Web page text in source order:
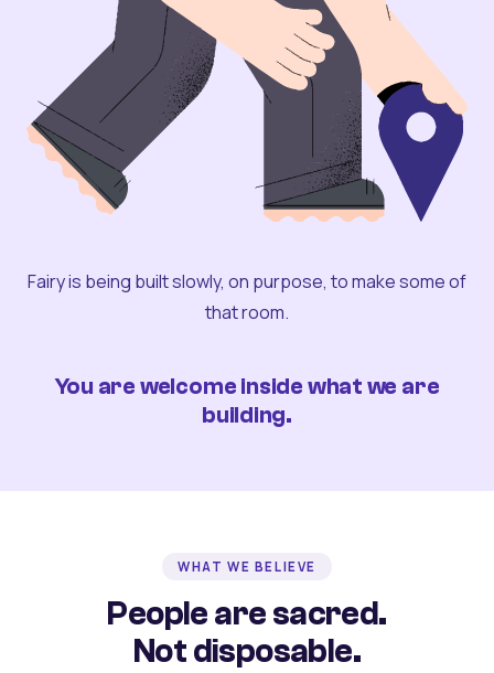
Fairy is being built slowly, on purpose, to make some of
that room.
You are welcome inside what we are
building.
WHAT WE BELIEVE
People are sacred.
Not disposable.